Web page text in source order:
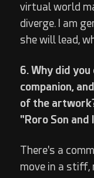
virtual world
diverge. I am
she will lead,
6. Why did you
companion,
of the
"Roro Son and
There's a
move in a stiff,